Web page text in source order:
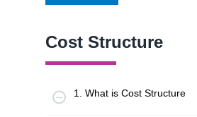
Cost Structure
1. What is Cost Structure